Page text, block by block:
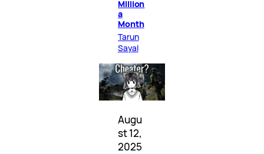
Million
a
Month
Tarun
Sayal
Augu
st 12,
2025